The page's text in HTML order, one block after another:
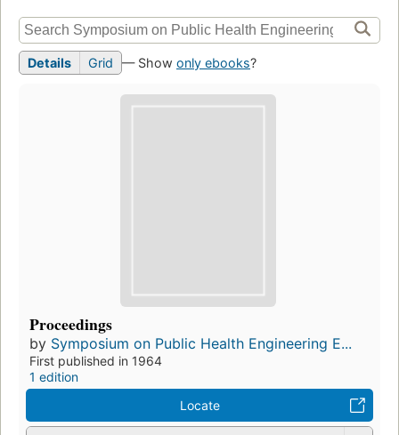
Details Grid — Show only ebooks?
Proceedings
by Symposium on Public Health Engineering E...
First published in 1964
1 edition
Locate